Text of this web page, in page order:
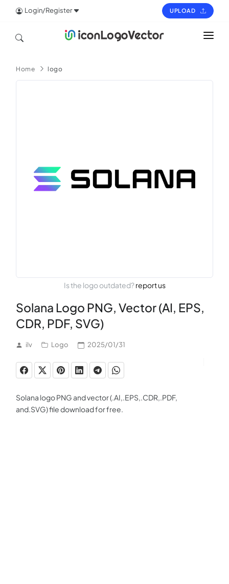
Login/Register UPLOAD
ICON
Home logo
Is the logo outdated?report us
Solana Logo PNG, Vector (AI, EPS,
CDR, PDF, SVG)
ilv Logo 2025/01/31
Solana logo PNG and vector (.AI,.EPS,.CDR,.PDF,
and.SVG) file download for free.